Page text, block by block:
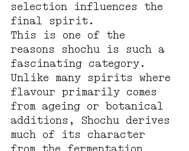
selection influences the
final spirit.
This is one of the
reasons shochu is such a
fascinating category.
Unlike many spirits where
flavour primarily comes
from ageing or botanical
additions, Shochu derives
much of its character